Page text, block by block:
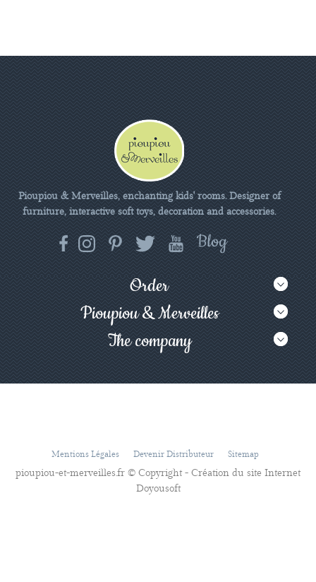
Pioupiou & Merveilles, enchanting kids' rooms. Designer of
furniture, interactive soft toys, decoration and accessories.
Order
Pioupiou & Merveilles
The company
Mentions Légales Devenir Distributeur Sitemap
pioupiou-et-merveilles.fr © Copyright - Création du site Internet
Doyousoft